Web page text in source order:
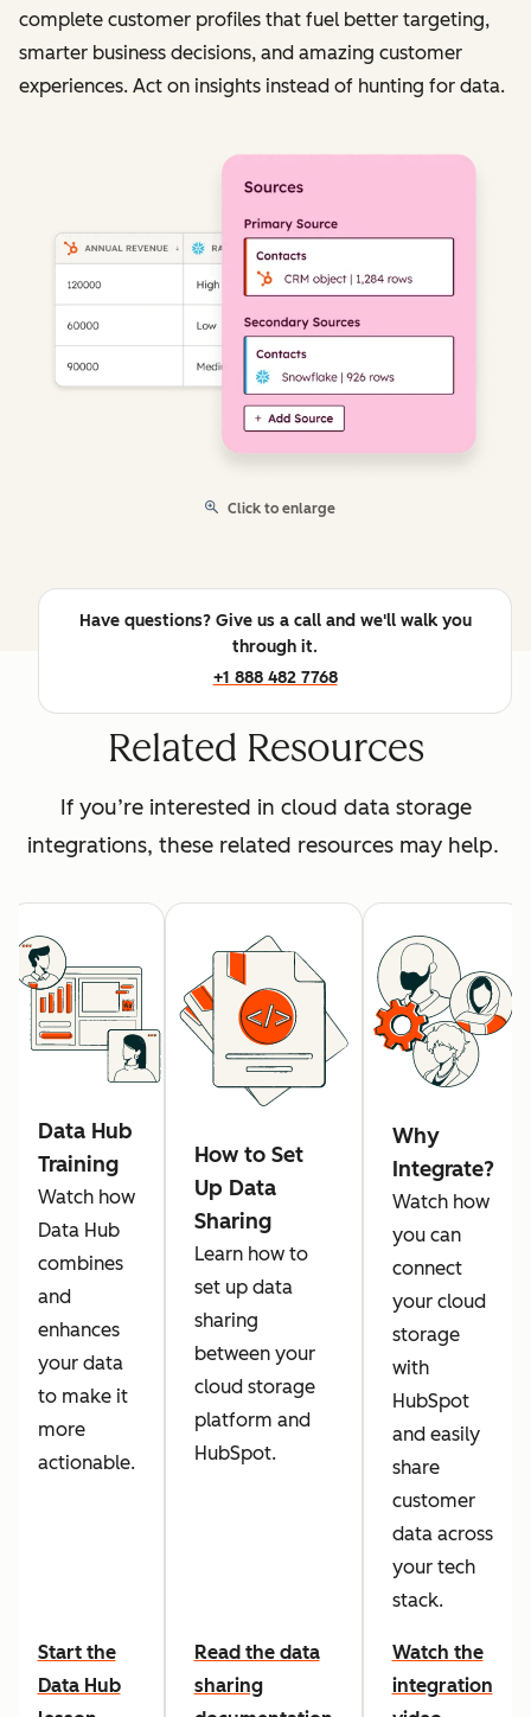
complete customer profiles that fuel better targeting,
smarter business decisions, and amazing customer
experiences. Act on insights instead of hunting for data.
Click to enlarge
Have questions? Give us a call and we'll walk you
through it.
+1 888 482 7768
Related Resources
If you’re interested in cloud data storage
integrations, these related resources may help.
Data Hub
Training
Watch how
Data Hub
combines
and
enhances
your data
to make it
more
actionable.
Start the
Data Hub
How to Set
Up Data
Sharing
Learn how to
set up data
sharing
between your
cloud storage
platform and
HubSpot.
Read the data
sharing
Why
Integrate?
Watch how
you can
connect
your cloud
storage
with
HubSpot
and easily
share
customer
data across
your tech
stack.
Watch the
integration